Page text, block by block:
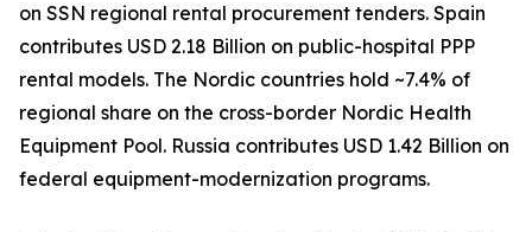
on SSN regional rental procurement tenders. Spain
contributes USD 2.18 Billion on public-hospital PPP
rental models. The Nordic countries hold ~7.4% of
regional share on the cross-border Nordic Health
Equipment Pool. Russia contributes USD 1.42 Billion on
federal equipment-modernization programs.